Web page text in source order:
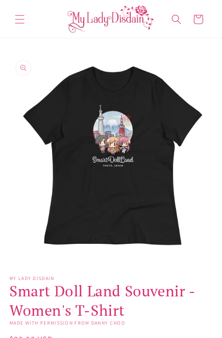
content
Cart
information
1
in
modal
MY LADY DISDAIN
Smart Doll Land Souvenir -
Women's T-Shirt
MADE WITH PERMISSION FROM DANNY CHOO